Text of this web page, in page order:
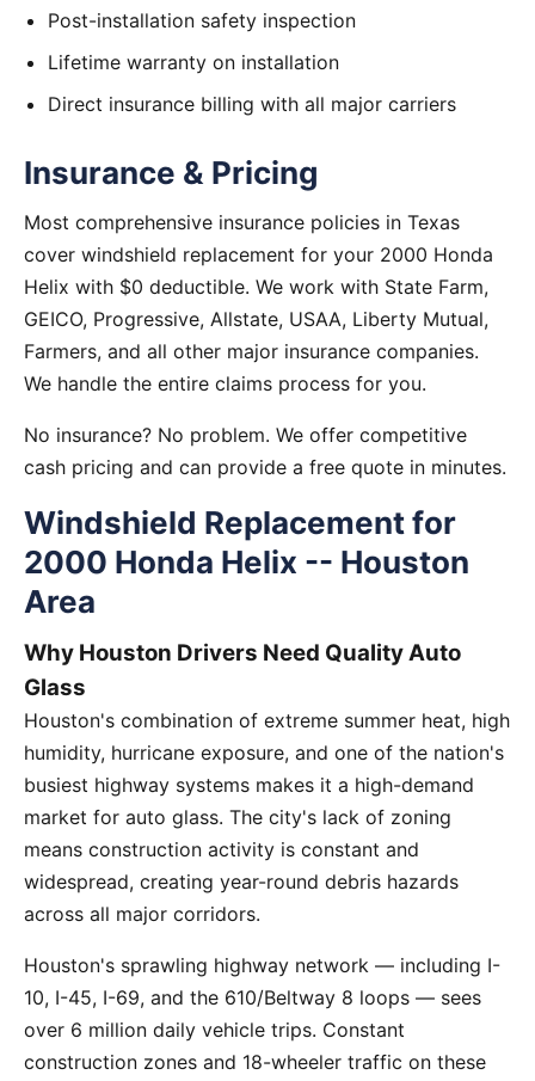
Post-installation safety inspection
Lifetime warranty on installation
Direct insurance billing with all major carriers
Insurance & Pricing
Most comprehensive insurance policies in Texas
cover windshield replacement for your 2000 Honda
Helix with $0 deductible. We work with State Farm,
GEICO, Progressive, Allstate, USAA, Liberty Mutual,
Farmers, and all other major insurance companies.
We handle the entire claims process for you.
No insurance? No problem. We offer competitive
cash pricing and can provide a free quote in minutes.
Windshield Replacement for
2000 Honda Helix -- Houston
Area
Why Houston Drivers Need Quality Auto
Glass
Houston's combination of extreme summer heat, high
humidity, hurricane exposure, and one of the nation's
busiest highway systems makes it a high-demand
market for auto glass. The city's lack of zoning
means construction activity is constant and
widespread, creating year-round debris hazards
across all major corridors.
Houston's sprawling highway network — including I-
10, I-45, I-69, and the 610/Beltway 8 loops — sees
over 6 million daily vehicle trips. Constant
construction zones and 18-wheeler traffic on these